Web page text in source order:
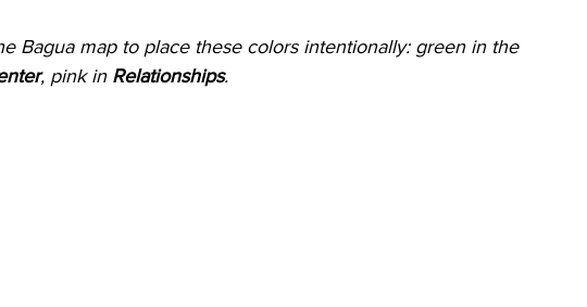
Bagua map to place these colors intentionally: green in the
, pink in Relationships.